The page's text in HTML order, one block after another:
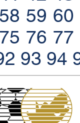
58 59 60
75 76 77
93 94